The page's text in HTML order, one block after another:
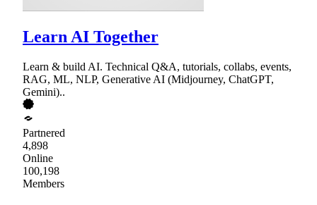
Learn AI Together
Learn & build AI. Technical Q&A, tutorials, collabs, events,
RAG, ML, NLP, Generative AI (Midjourney, ChatGPT,
Gemini)..
Partnered
4,898
Online
100,198
Members